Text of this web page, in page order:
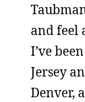
and feel
I’ve
Jersey
Denver,